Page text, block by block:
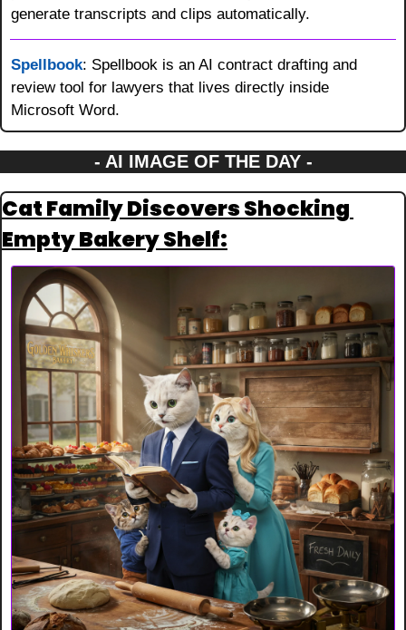
generate transcripts and clips automatically.
Spellbook: Spellbook is an AI contract drafting and
review tool for lawyers that lives directly inside
Microsoft Word.
- AI IMAGE OF THE DAY -
Cat Family Discovers Shocking
Empty Bakery Shelf: